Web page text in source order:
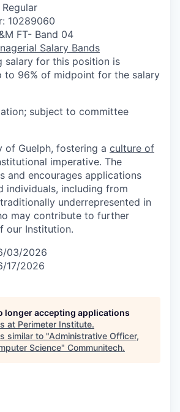
10289060
FT- Band 04
Salary Bands
salary for this position is
to 96% of midpoint for the salary
subject to committee
of Guelph, fostering a culture of
imperative. The
and encourages applications
individuals, including from
underrepresented in
may contribute to further
our Institution.
03/2026
17/2026
longer accepting applications
at Perimeter Institute.
similar to "Administrative Officer,
Science" Communitech.